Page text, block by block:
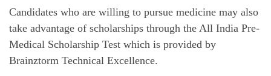
Candidates who are willing to pursue medicine may also
take advantage of scholarships through the All India Pre-
Medical Scholarship Test which is provided by
Brainztorm Technical Excellence.